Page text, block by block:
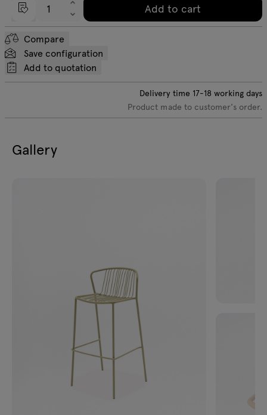
Add to cart
Compare
Save configuration
Add to quotation
Delivery time 17-18 working days
Product made to customer's order.
Gallery